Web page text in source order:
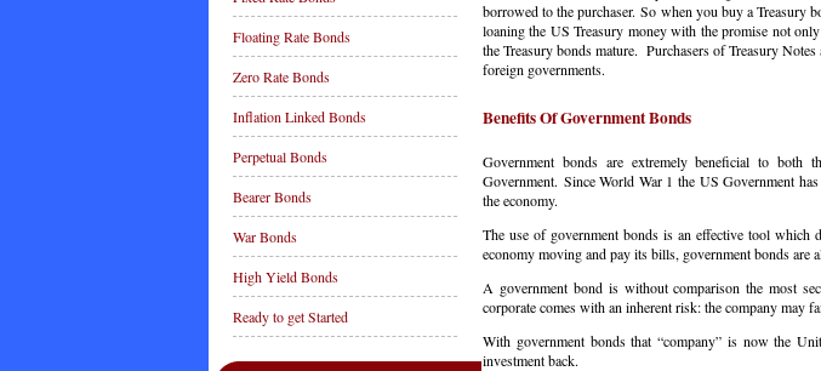
Floating Rate Bonds
Zero Rate Bonds
Inflation Linked Bonds
Perpetual Bonds
Bearer Bonds
War Bonds
High Yield Bonds
Ready to get Started
borrowed to the purchaser. So when you buy a Treasury
loaning the US Treasury money with the promise not
the Treasury bonds mature. Purchasers of Treasury
foreign governments.
Benefits Of Government Bonds
Government bonds are extremely beneficial to both
Government. Since World War 1 the US Government
the economy.
The use of government bonds is an effective tool
economy moving and pay its bills, government bonds are
A government bond is without comparison the most
corporate comes with an inherent risk: the company may
With government bonds that “company” is now the
investment back.